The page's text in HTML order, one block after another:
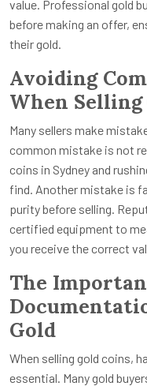
value. Professional gold
before making an offer,
their gold.
Avoiding
When Selling
Many sellers make
common mistake is not
coins in Sydney and
find. Another mistake is
purity before selling.
certified equipment to
you receive the correct
The
Gold
When selling gold coins,
essential. Many gold